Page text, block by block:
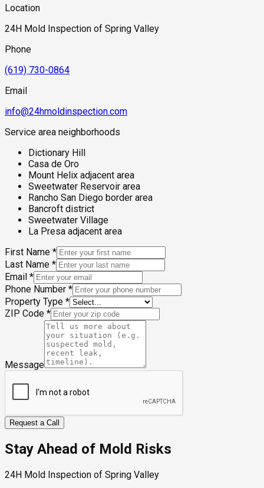
Location
24H Mold Inspection of Spring Valley
Phone
(619) 730-0864
Email
info@24hmoldinspection.com
Service area neighborhoods
Dictionary Hill
Casa de Oro
Mount Helix adjacent area
Sweetwater Reservoir area
Rancho San Diego border area
Bancroft district
Sweetwater Village
La Presa adjacent area
First Name *
Last Name *
Email *
Phone Number *
Property Type *
ZIP Code *
Message
Request a Call
Stay Ahead of Mold Risks
24H Mold Inspection of Spring Valley